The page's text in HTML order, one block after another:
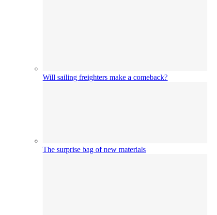
Will sailing freighters make a comeback?
The surprise bag of new materials